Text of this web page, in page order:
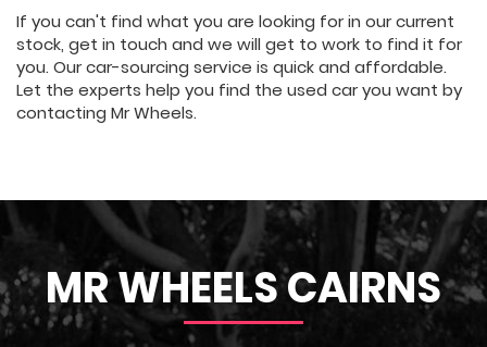
If you can't find what you are looking for in our current
stock, get in touch and we will get to work to find it for
you. Our car-sourcing service is quick and affordable.
Let the experts help you find the used car you want by
contacting Mr Wheels.
MR WHEELS CAIRNS